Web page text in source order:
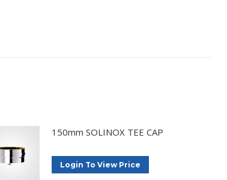
150mm SOLINOX TEE CAP
Login To View Price